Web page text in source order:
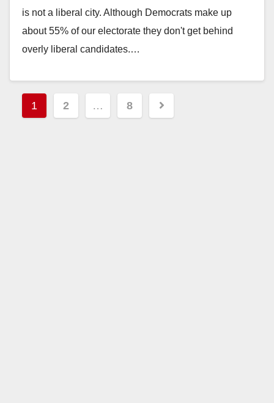
is not a liberal city. Although Democrats make up
about 55% of our electorate they don't get behind
overly liberal candidates.…
Posts
pagination
1 2 … 8